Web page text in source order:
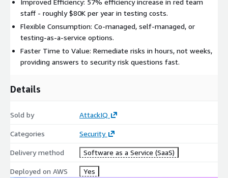
revenue, enhance margins, and add BAS to their services
For custom offers reach out topartners@attackiq.com
staff - roughly $80K per year in testing costs.
Flexible Consumption: Co-managed, self-managed, or
testing-as-a-service options.
Faster Time to Value: Remediate risks in hours, not weeks,
providing answers to security risk questions fast.
Details
Sold by AttackIQ
Categories Security
Delivery method Software as a Service (SaaS)
Deployed on AWS Yes